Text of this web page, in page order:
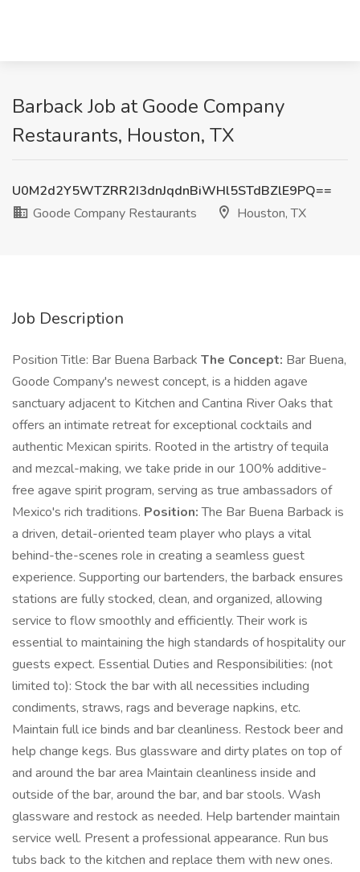
Barback Job at Goode Company
Restaurants, Houston, TX
U0M2d2Y5WTZRR2I3dnJqdnBiWHl5STdBZlE9PQ==
Goode Company Restaurants
Houston, TX
Job Description
Position Title: Bar Buena Barback The Concept: Bar Buena,
Goode Company's newest concept, is a hidden agave
sanctuary adjacent to Kitchen and Cantina River Oaks that
offers an intimate retreat for exceptional cocktails and
authentic Mexican spirits. Rooted in the artistry of tequila
and mezcal-making, we take pride in our 100% additive-
free agave spirit program, serving as true ambassadors of
Mexico's rich traditions. Position:The Bar Buena Barback is
a driven, detail-oriented team player who plays a vital
behind-the-scenes role in creating a seamless guest
experience. Supporting our bartenders, the barback ensures
stations are fully stocked, clean, and organized, allowing
service to flow smoothly and efficiently. Their work is
essential to maintaining the high standards of hospitality our
guests expect. Essential Duties and Responsibilities: (not
limited to): Stock the bar with all necessities including
condiments, straws, rags and beverage napkins, etc.
Maintain full ice binds and bar cleanliness. Restock beer and
help change kegs. Bus glassware and dirty plates on top of
and around the bar area Maintain cleanliness inside and
outside of the bar, around the bar, and bar stools. Wash
glassware and restock as needed. Help bartender maintain
service well. Present a professional appearance. Run bus
tubs back to the kitchen and replace them with new ones.